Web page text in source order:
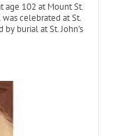
age 102 at Mount St.
was celebrated at St.
burial at St. John’s